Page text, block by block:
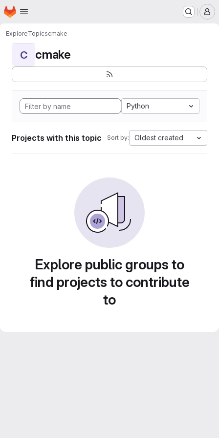
Skip to main content
Homepage
ExploreTopicscmake
C cmake
Python
Projects with this topic Sort by: Oldest created
Explore public groups to
find projects to contribute
to